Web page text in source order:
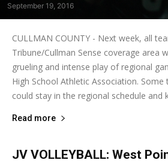
September 19, 2016
CULLMAN COUNTY - Next week, all
Tribune/Cullman Sense coverage area
grueling and intense play of regional
High School Athletic Association.
could stay in the regional schedule and
Read more
JV VOLLEYBALL: West